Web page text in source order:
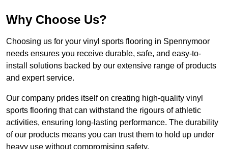
Why Choose Us?
Choosing us for your vinyl sports flooring in Spennymoor
needs ensures you receive durable, safe, and easy-to-
install solutions backed by our extensive range of products
and expert service.
Our company prides itself on creating high-quality vinyl
sports flooring that can withstand the rigours of athletic
activities, ensuring long-lasting performance. The durability
of our products means you can trust them to hold up under
heavy use without compromising safety.